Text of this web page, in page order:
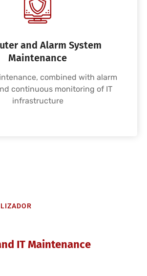
and Alarm System
Maintenance
combined with alarm
continuous monitoring of IT
infrastructure
IT Maintenance